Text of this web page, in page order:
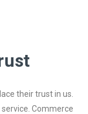
their trust in us.
Commerce